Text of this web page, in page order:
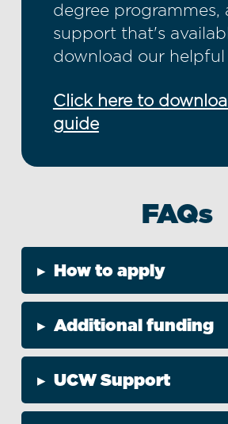
degree programmes,
support that's
download our helpful
Click here to
guide
FAQs
▸ How to apply
▸ Additional funding
▸ UCW Support